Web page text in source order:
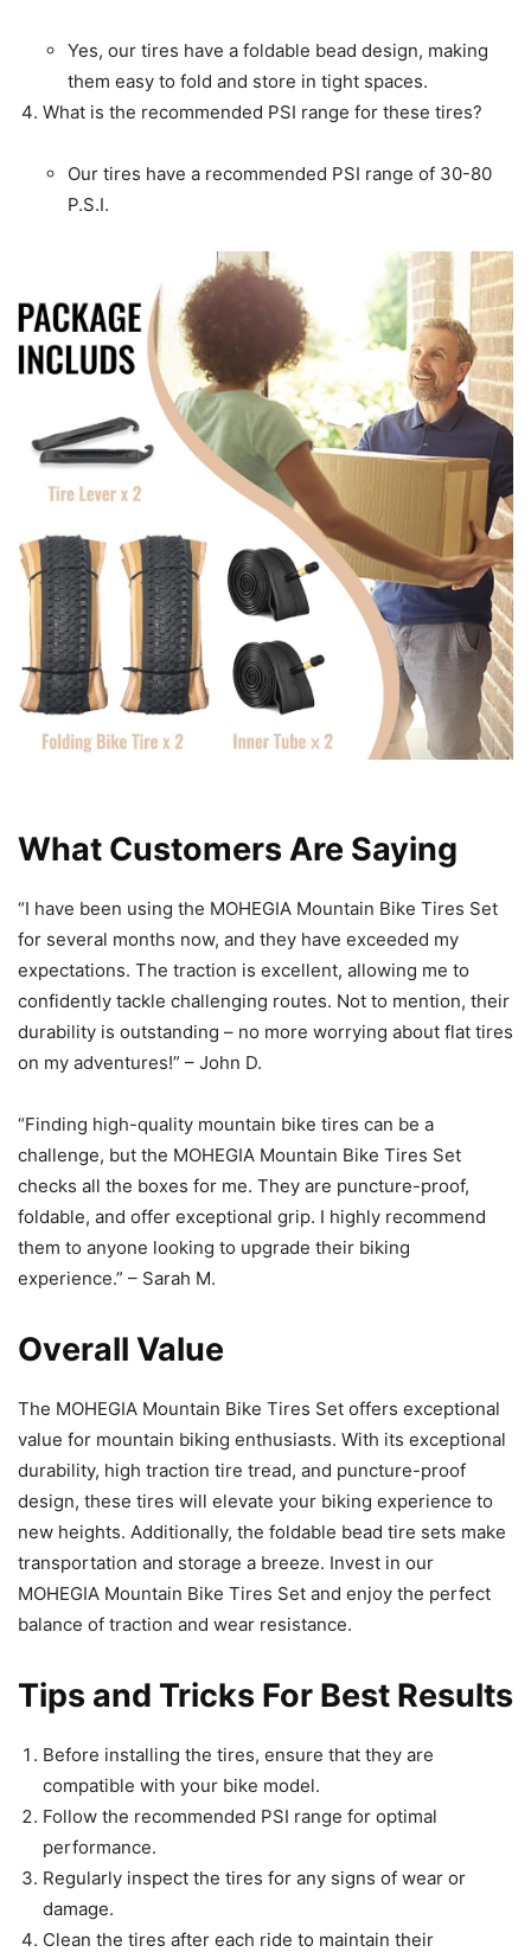
Yes, our tires have a foldable bead design, making
them easy to fold and store in tight spaces.
What is the recommended PSI range for these tires?
Our tires have a recommended PSI range of 30-80
P.S.I.
What Customers Are Saying
“I have been using the MOHEGIA Mountain Bike Tires Set
for several months now, and they have exceeded my
expectations. The traction is excellent, allowing me to
confidently tackle challenging routes. Not to mention, their
durability is outstanding – no more worrying about flat tires
on my adventures!” – John D.
“Finding high-quality mountain bike tires can be a
challenge, but the MOHEGIA Mountain Bike Tires Set
checks all the boxes for me. They are puncture-proof,
foldable, and offer exceptional grip. I highly recommend
them to anyone looking to upgrade their biking
experience.” – Sarah M.
Overall Value
The MOHEGIA Mountain Bike Tires Set offers exceptional
value for mountain biking enthusiasts. With its exceptional
durability, high traction tire tread, and puncture-proof
design, these tires will elevate your biking experience to
new heights. Additionally, the foldable bead tire sets make
transportation and storage a breeze. Invest in our
MOHEGIA Mountain Bike Tires Set and enjoy the perfect
balance of traction and wear resistance.
Tips and Tricks For Best Results
Before installing the tires, ensure that they are
compatible with your bike model.
Follow the recommended PSI range for optimal
performance.
Regularly inspect the tires for any signs of wear or
damage.
Clean the tires after each ride to maintain their